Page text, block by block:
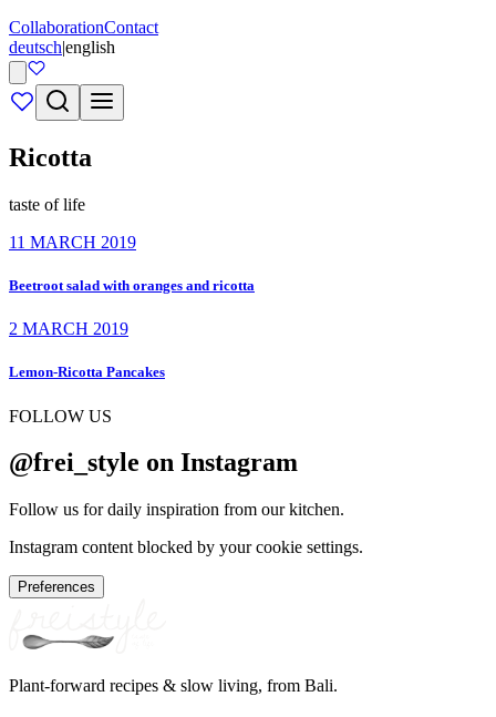
CollaborationContact
deutsch|english
Ricotta
taste of life
11 MARCH 2019
Beetroot salad with oranges and ricotta
2 MARCH 2019
Lemon-Ricotta Pancakes
FOLLOW US
@frei_style on Instagram
Follow us for daily inspiration from our kitchen.
Instagram content blocked by your cookie settings.
Preferences
Plant-forward recipes & slow living, from Bali.